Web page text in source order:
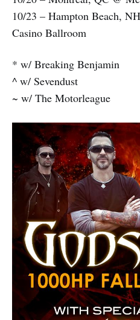
10/23 – Hampton Beach,
Casino Ballroom
* w/ Breaking Benjamin
^ w/ Sevendust
~ w/ The Motorleague